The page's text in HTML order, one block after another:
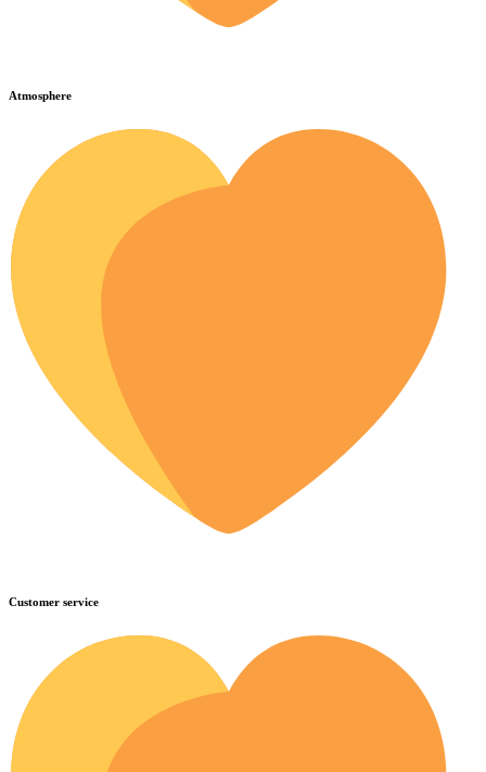
Atmosphere
Customer service